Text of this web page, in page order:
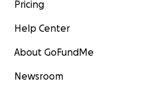
now. What will you do to save
Pricing
Help Center
About GoFundMe
Newsroom